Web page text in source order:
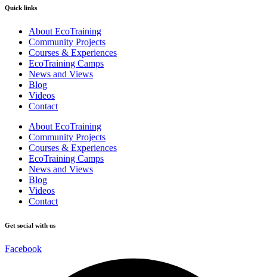
Quick links
About EcoTraining
Community Projects
Courses & Experiences
EcoTraining Camps
News and Views
Blog
Videos
Contact
About EcoTraining
Community Projects
Courses & Experiences
EcoTraining Camps
News and Views
Blog
Videos
Contact
Get social with us
Facebook